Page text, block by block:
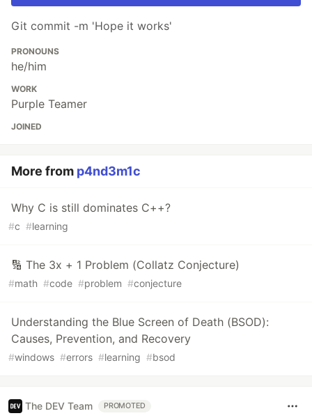
Git commit -m 'Hope it works'
PRONOUNS
he/him
WORK
Purple Teamer
JOINED
More from p4nd3m1c
Why C is still dominates C++?
#c #learning
🔢 The 3x + 1 Problem (Collatz Conjecture)
#math #code #problem #conjecture
Understanding the Blue Screen of Death (BSOD):
Causes, Prevention, and Recovery
#windows #errors #learning #bsod
The DEV Team PROMOTED